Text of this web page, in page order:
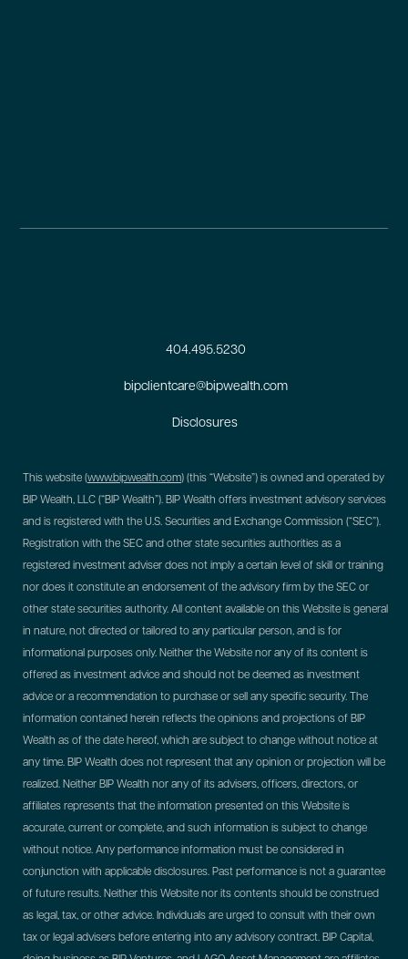
404.495.5230
bipclientcare@bipwealth.com
Disclosures
This website (www.bipwealth.com) (this “Website”) is owned and operated by
BIP Wealth, LLC (“BIP Wealth”). BIP Wealth offers investment advisory services
and is registered with the U.S. Securities and Exchange Commission (“SEC”).
Registration with the SEC and other state securities authorities as a
registered investment adviser does not imply a certain level of skill or training
nor does it constitute an endorsement of the advisory firm by the SEC or
other state securities authority. All content available on this Website is general
in nature, not directed or tailored to any particular person, and is for
informational purposes only. Neither the Website nor any of its content is
offered as investment advice and should not be deemed as investment
advice or a recommendation to purchase or sell any specific security. The
information contained herein reflects the opinions and projections of BIP
Wealth as of the date hereof, which are subject to change without notice at
any time. BIP Wealth does not represent that any opinion or projection will be
realized. Neither BIP Wealth nor any of its advisers, officers, directors, or
affiliates represents that the information presented on this Website is
accurate, current or complete, and such information is subject to change
without notice. Any performance information must be considered in
conjunction with applicable disclosures. Past performance is not a guarantee
of future results. Neither this Website nor its contents should be construed
as legal, tax, or other advice. Individuals are urged to consult with their own
tax or legal advisers before entering into any advisory contract. BIP Capital,